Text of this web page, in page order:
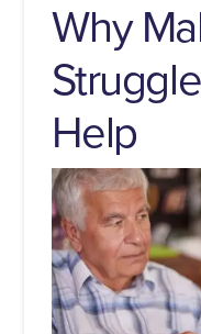
Why
Help